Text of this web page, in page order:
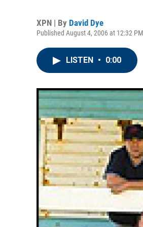
XPN | By David Dye
Published August 4, 2006 at 12:32
LISTEN • 0:00